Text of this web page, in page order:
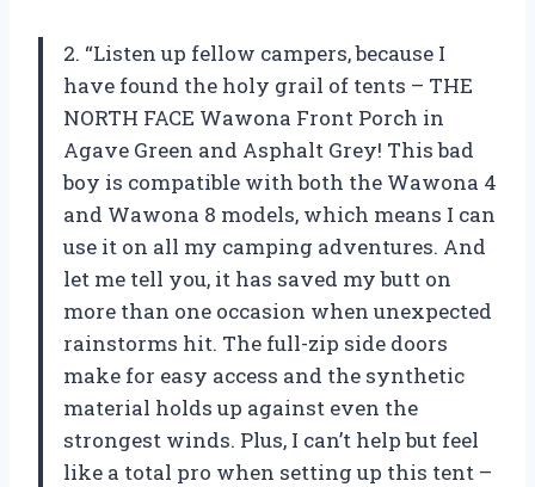
2. “Listen up fellow campers, because I
have found the holy grail of tents – THE
NORTH FACE Wawona Front Porch in
Agave Green and Asphalt Grey! This bad
boy is compatible with both the Wawona 4
and Wawona 8 models, which means I can
use it on all my camping adventures. And
let me tell you, it has saved my butt on
more than one occasion when unexpected
rainstorms hit. The full-zip side doors
make for easy access and the synthetic
material holds up against even the
strongest winds. Plus, I can’t help but feel
like a total pro when setting up this tent –